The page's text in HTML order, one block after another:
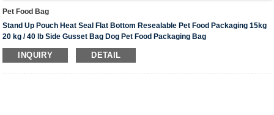
Pet Food Bag
Stand Up Pouch Heat Seal Flat Bottom Resealable Pet Food Packaging 15kg
20 kg / 40 lb Side Gusset Bag Dog Pet Food Packaging Bag
Material: Matt OPP+VMPET+PE , PET+VMPET+PE, PET+AL+NY+PE,
PET+NY+PE;Custom material
INQUIRY DETAIL